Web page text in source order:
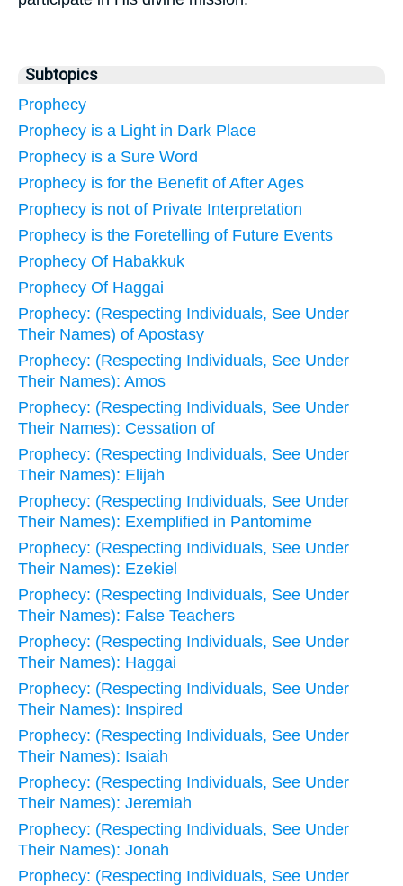
Subtopics
Prophecy
Prophecy is a Light in Dark Place
Prophecy is a Sure Word
Prophecy is for the Benefit of After Ages
Prophecy is not of Private Interpretation
Prophecy is the Foretelling of Future Events
Prophecy Of Habakkuk
Prophecy Of Haggai
Prophecy: (Respecting Individuals, See Under
Their Names) of Apostasy
Prophecy: (Respecting Individuals, See Under
Their Names): Amos
Prophecy: (Respecting Individuals, See Under
Their Names): Cessation of
Prophecy: (Respecting Individuals, See Under
Their Names): Elijah
Prophecy: (Respecting Individuals, See Under
Their Names): Exemplified in Pantomime
Prophecy: (Respecting Individuals, See Under
Their Names): Ezekiel
Prophecy: (Respecting Individuals, See Under
Their Names): False Teachers
Prophecy: (Respecting Individuals, See Under
Their Names): Haggai
Prophecy: (Respecting Individuals, See Under
Their Names): Inspired
Prophecy: (Respecting Individuals, See Under
Their Names): Isaiah
Prophecy: (Respecting Individuals, See Under
Their Names): Jeremiah
Prophecy: (Respecting Individuals, See Under
Their Names): Jonah
Prophecy: (Respecting Individuals, See Under